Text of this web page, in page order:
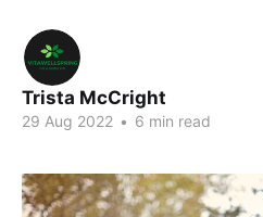
Trista McCright
29 Aug 2022 • 6 min read